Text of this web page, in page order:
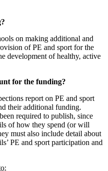
on making additional and
of PE and sport for the
development of healthy, active
for the funding?
report on PE and sport
their additional funding.
required to publish, since
of how they spend (or will
must also include detail about
PE and sport participation and